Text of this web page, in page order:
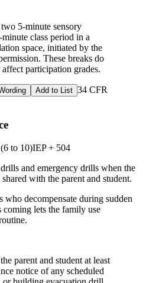
5-minute sensory
class period in a
space, initiated by the
These breaks do
participation grades.
Add to List 34 CFR
to 10)IEP + 504
and emergency drills when the
with the parent and student.
who decompensate during sudden
lets the family use
parent and student at least
notice of any scheduled